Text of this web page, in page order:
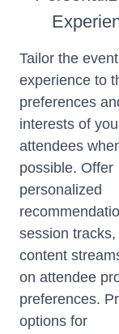
Tailor the event
experience to
preferences
interests of
attendees
possible. Offer
personalized
session tracks,
content
on attendee
preferences.
options for